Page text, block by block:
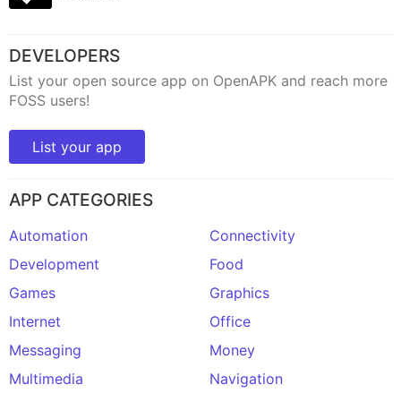
DEVELOPERS
List your open source app on OpenAPK and reach more
FOSS users!
List your app
APP CATEGORIES
Automation
Connectivity
Development
Food
Games
Graphics
Internet
Office
Messaging
Money
Multimedia
Navigation